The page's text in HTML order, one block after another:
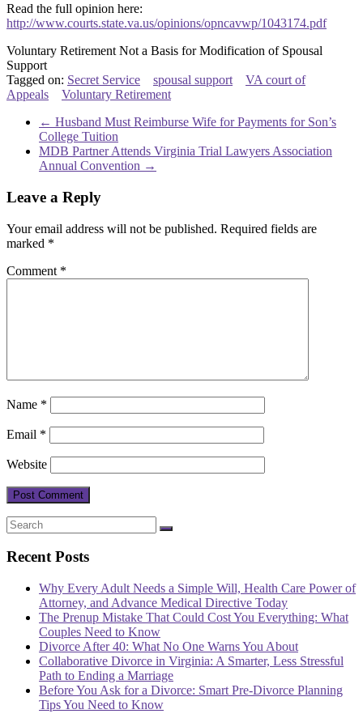
Read the full opinion here:
http://www.courts.state.va.us/opinions/opncavwp/1043174.pdf
Voluntary Retirement Not a Basis for Modification of Spousal
Support
Tagged on: Secret Service spousal support
VA court of
Appeals
Voluntary Retirement
← Husband Must Reimburse Wife for Payments for Son’s
College Tuition
MDB Partner Attends Virginia Trial Lawyers Association
Annual Convention →
Leave a Reply
Your email address will not be published. Required fields are
marked *
Comment *
Name *
Email *
Website
Recent Posts
Why Every Adult Needs a Simple Will, Health Care Power of
Attorney, and Advance Medical Directive Today
The Prenup Mistake That Could Cost You Everything: What
Couples Need to Know
Divorce After 40: What No One Warns You About
Collaborative Divorce in Virginia: A Smarter, Less Stressful
Path to Ending a Marriage
Before You Ask for a Divorce: Smart Pre-Divorce Planning
Tips You Need to Know